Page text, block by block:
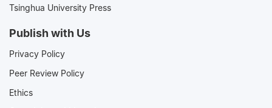
Tsinghua University Press
Publish with Us
Privacy Policy
Peer Review Policy
Ethics